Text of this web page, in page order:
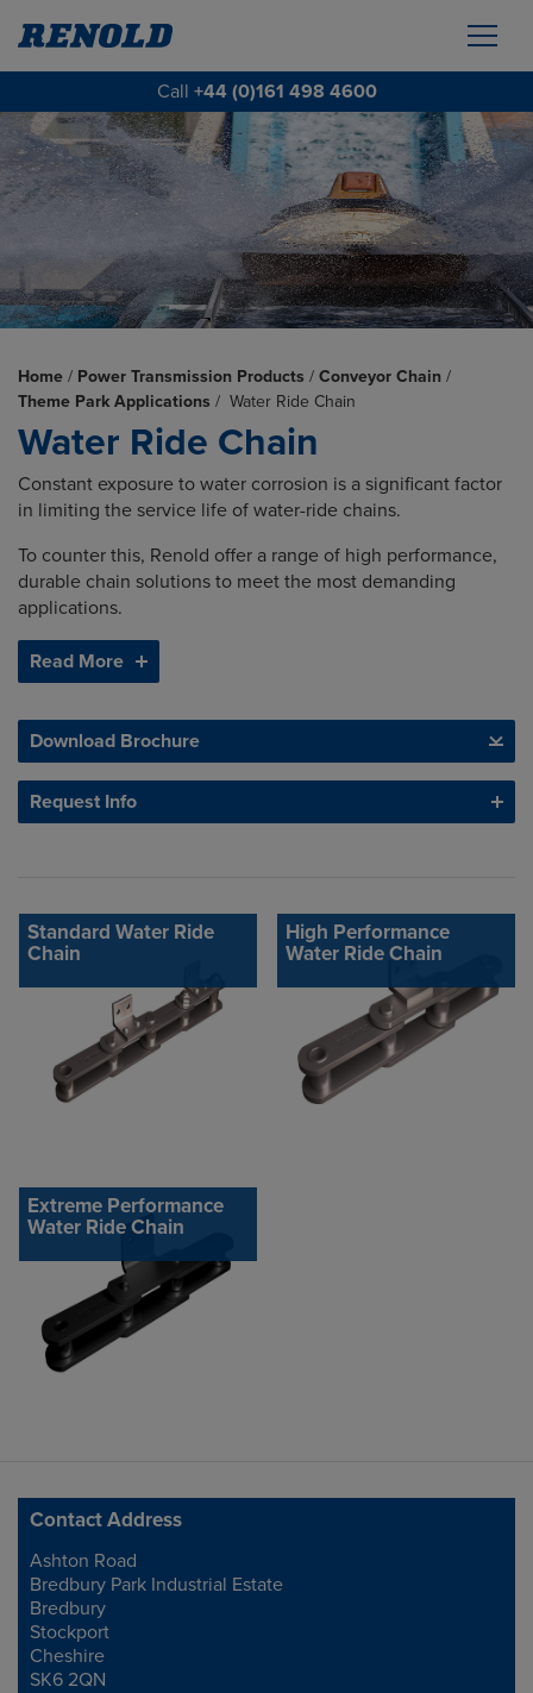
Call +44 (0)161 498 4600
Home / Power Transmission Products / Conveyor Chain /
Theme Park Applications / Water Ride Chain
Water Ride Chain
Constant exposure to water corrosion is a significant factor
in limiting the service life of water-ride chains.
To counter this, Renold offer a range of high performance,
durable chain solutions to meet the most demanding
applications.
Read More
Download Brochure
Request Info
Standard Water Ride
Chain
High Performance
Water Ride Chain
Extreme Performance
Water Ride Chain
Contact Address
Address
Ashton Road
Bredbury Park Industrial Estate
Bredbury
Stockport
Cheshire
SK6 2QN